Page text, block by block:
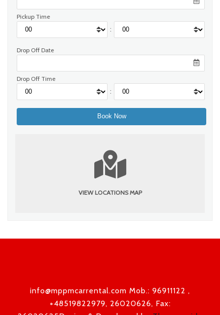
Pickup Time
:
Drop Off Date
Drop Off Time
:
VIEW LOCATIONS MAP
info@mppmcarrental.com Mob.: 96911122 ,
+48519822979, 26020626, Fax: